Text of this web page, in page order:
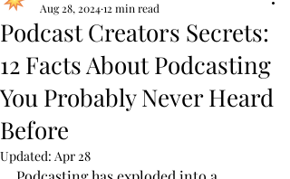
Podcast Creators Secrets:
12 Facts About Podcasting
You Probably Never Heard
Before
Aug 28, 202412 min read
Updated: Apr 28